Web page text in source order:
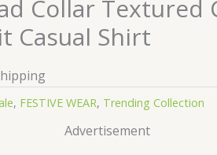
Collar Textured
Casual Shirt
, FESTIVE WEAR, Trending Collection
Advertisement